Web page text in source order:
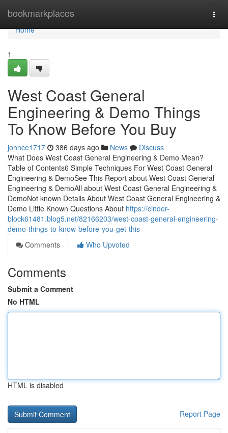
bookmarkplaces
Home
Home
1
West Coast General
Engineering & Demo Things
To Know Before You Buy
johnce1717 386 days ago News
Discuss
What Does West Coast General Engineering & Demo Mean?
Table of Contents6 Simple Techniques For West Coast General
Engineering & DemoSee This Report about West Coast General
Engineering & DemoAll about West Coast General Engineering &
DemoNot known Details About West Coast General Engineering &
Demo Little Known Questions About https://cinder-
block61481.blog5.net/82166203/west-coast-general-engineering-
demo-things-to-know-before-you-get-this
Comments
Who Upvoted
Comments
Submit a Comment
No HTML
HTML is disabled
Report Page